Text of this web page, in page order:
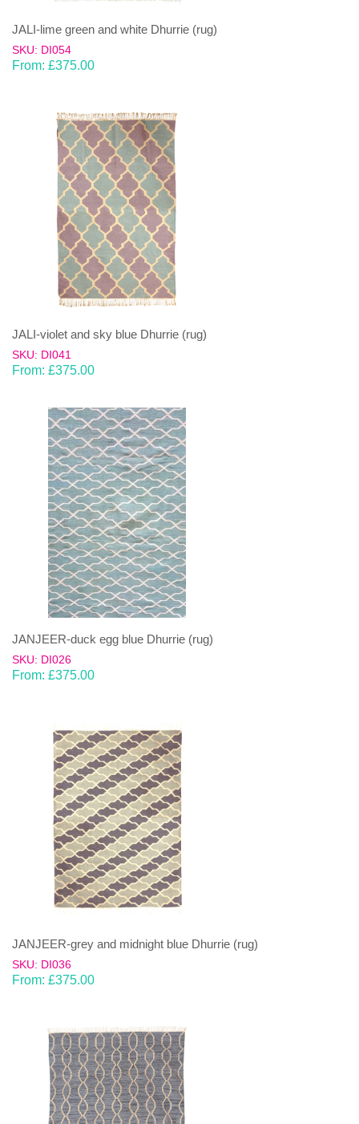
JALI-lime green and white Dhurrie (rug)
SKU: DI054
From: £375.00
JALI-violet and sky blue Dhurrie (rug)
SKU: DI041
From: £375.00
JANJEER-duck egg blue Dhurrie (rug)
SKU: DI026
From: £375.00
JANJEER-grey and midnight blue Dhurrie (rug)
SKU: DI036
From: £375.00